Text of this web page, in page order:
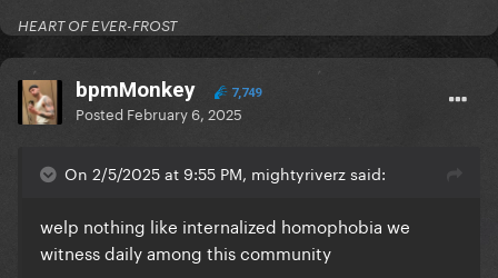
HEART OF EVER-FROST
bpmMonkey 7,749
Posted February 6, 2025
On 2/5/2025 at 9:55 PM, mightyriverz said:
welp nothing like internalized homophobia we
witness daily among this community